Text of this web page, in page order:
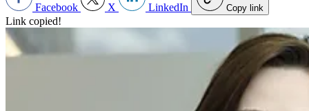
Facebook X LinkedIn Copy link
Link copied!